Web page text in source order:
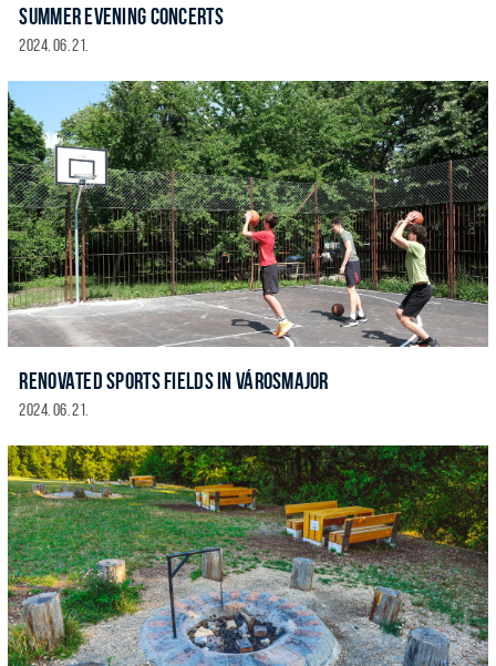
SUMMER EVENING CONCERTS
2024. 06. 21.
RENOVATED SPORTS FIELDS IN VÁROSMAJOR
2024. 06. 21.